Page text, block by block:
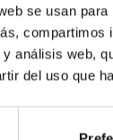
se usan
análisis web,
del uso que